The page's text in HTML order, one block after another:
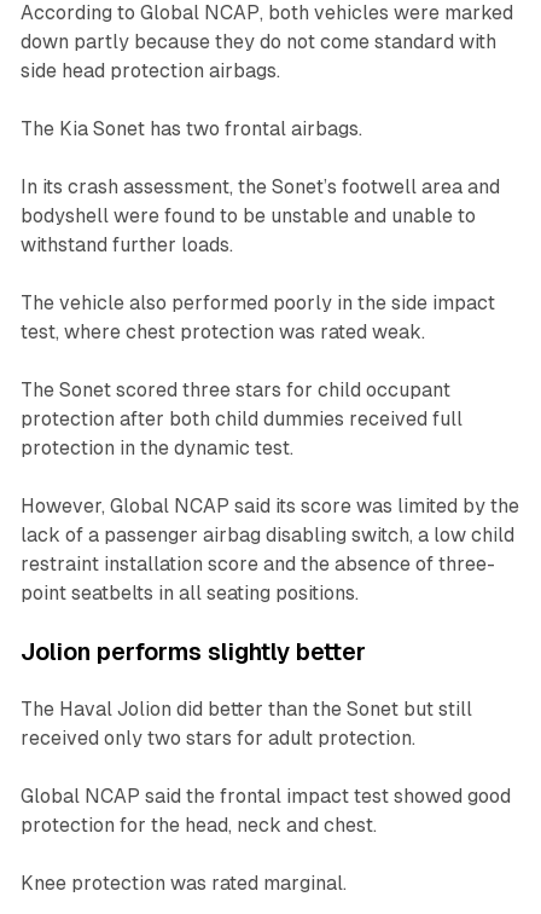
According to Global NCAP, both vehicles were marked
down partly because they do not come standard with
side head protection airbags.
The Kia Sonet has two frontal airbags.
In its crash assessment, the Sonet’s footwell area and
bodyshell were found to be unstable and unable to
withstand further loads.
The vehicle also performed poorly in the side impact
test, where chest protection was rated weak.
The Sonet scored three stars for child occupant
protection after both child dummies received full
protection in the dynamic test.
However, Global NCAP said its score was limited by the
lack of a passenger airbag disabling switch, a low child
restraint installation score and the absence of three-
point seatbelts in all seating positions.
Jolion performs slightly better
The Haval Jolion did better than the Sonet but still
received only two stars for adult protection.
Global NCAP said the frontal impact test showed good
protection for the head, neck and chest.
Knee protection was rated marginal.